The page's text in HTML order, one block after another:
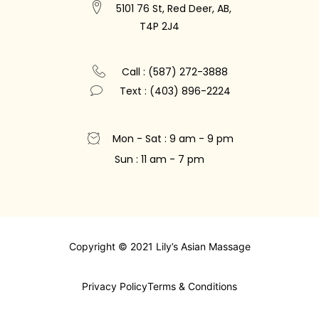
5101 76 St, Red Deer, AB,
T4P 2J4
Call : (587) 272-3888
Text : (403) 896-2224
Mon - Sat : 9 am - 9 pm
Sun : 11 am - 7 pm
Copyright © 2021 Lily’s Asian Massage
Privacy PolicyTerms & Conditions